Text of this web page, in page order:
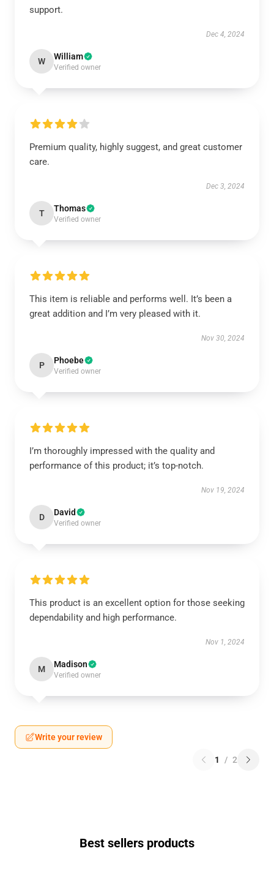
support.
Dec 4, 2024
W William
Verified owner
Premium quality, highly suggest, and great customer
care.
Dec 3, 2024
T Thomas
Verified owner
This item is reliable and performs well. It’s been a
great addition and I’m very pleased with it.
Nov 30, 2024
P Phoebe
Verified owner
I’m thoroughly impressed with the quality and
performance of this product; it’s top-notch.
Nov 19, 2024
D David
Verified owner
This product is an excellent option for those seeking
dependability and high performance.
Nov 1, 2024
M Madison
Verified owner
Write your review
1 / 2
Best sellers products